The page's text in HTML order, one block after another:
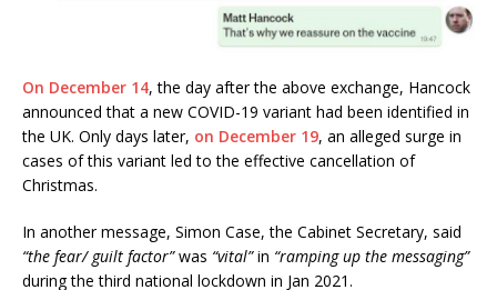
On December 14, the day after the above exchange, Hancock
announced that a new COVID-19 variant had been identified in
the UK. Only days later, on December 19, an alleged surge in
cases of this variant led to the effective cancellation of
Christmas.
In another message, Simon Case, the Cabinet Secretary, said
“the fear/ guilt factor”was “vital”in “ramping up the messaging”
during the third national lockdown in Jan 2021.